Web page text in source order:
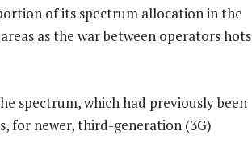
of its spectrum allocation in the
as the war between operators hots
spectrum, which had previously been
for newer, third-generation (3G)